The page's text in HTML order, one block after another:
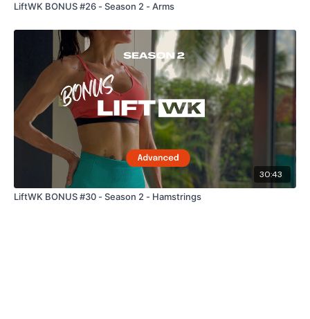
LiftWK BONUS #26 - Season 2 - Arms
30:43
LiftWK BONUS #30 - Season 2 - Hamstrings